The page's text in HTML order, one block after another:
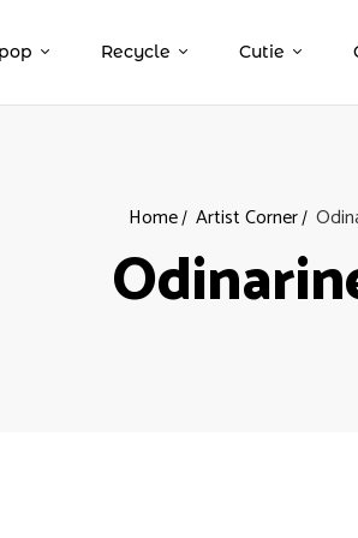
Recycle Cutie
Home Artist Corner